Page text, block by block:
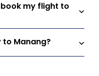
my flight to
Manang?